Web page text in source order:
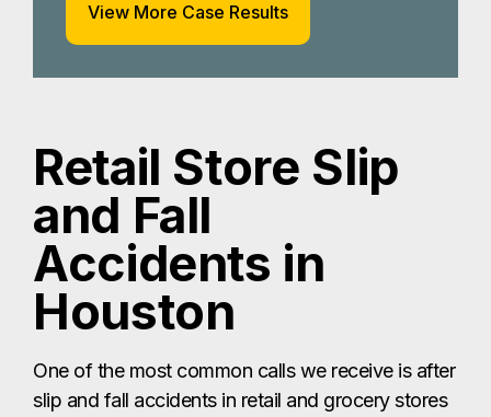
View More Case Results
Retail Store Slip
and Fall
Accidents in
Houston
One of the most common calls we receive is after
slip and fall accidents in retail and grocery stores